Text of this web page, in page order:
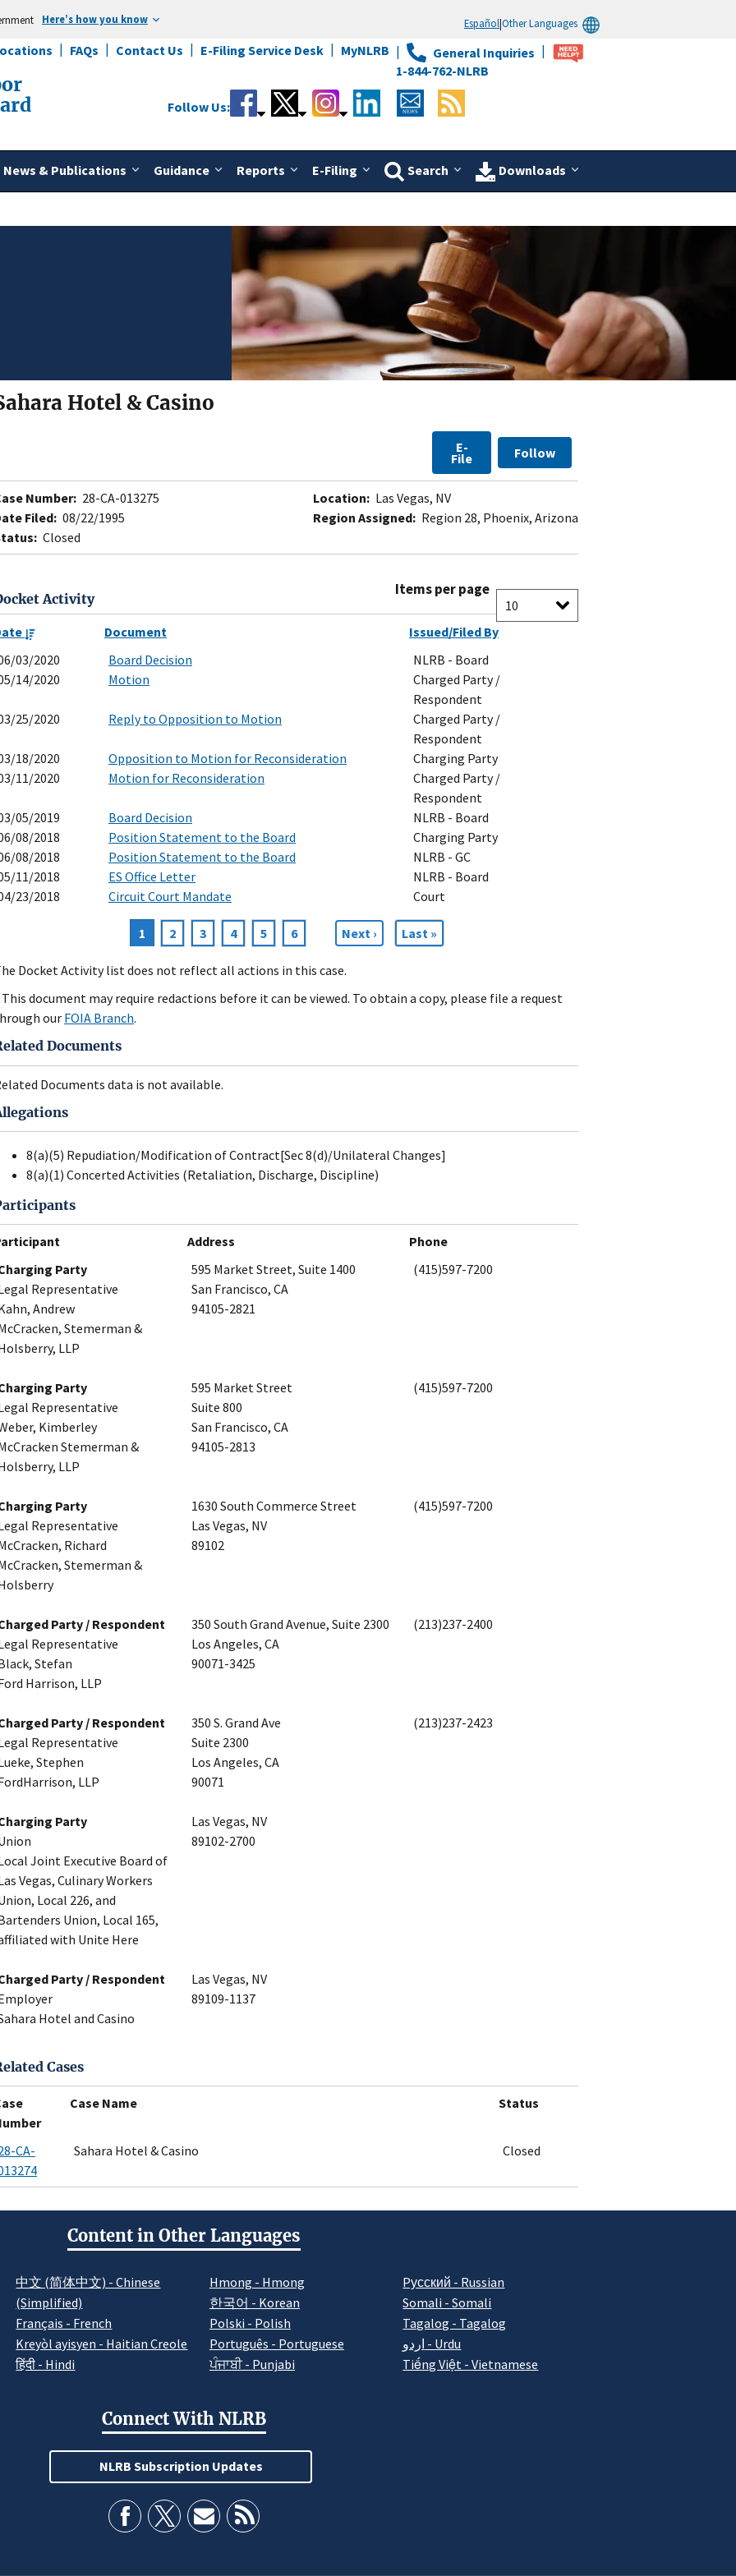
Here’s how you know Español|Other Languages
FAQs Contact Us E-Filing Service Desk MyNLRB
General Inquiries
1-844-762-NLRB
News & Publications Guidance Reports E-Filing Search Downloads
Follow Us:
Hotel & Casino
E-
File Follow
Number: 28-CA-013275
Filed: 08/22/1995
Closed
Location: Las Vegas, NV
Region Assigned: Region 28, Phoenix, Arizona
Activity
Items per page
Document
Issued/Filed By
03/2020
Board Decision
NLRB - Board
14/2020
Motion
Charged Party /
Respondent
25/2020
Reply to Opposition to Motion
Charged Party /
Respondent
18/2020
Opposition to Motion for Reconsideration
Charging Party
11/2020
Motion for Reconsideration
Charged Party /
Respondent
05/2019
Board Decision
NLRB - Board
08/2018
Position Statement to the Board
Charging Party
08/2018
Position Statement to the Board
NLRB - GC
11/2018
ES Office Letter
NLRB - Board
23/2018
Circuit Court Mandate Court
Current
page
1 Page
2 Page
3 Page
4 Page
5 Page
6
Next
page
Next ›
Last
page
Last »
Docket Activity list does not reflect all actions in this case.
document may require redactions before it can be viewed. To obtain a copy, please file a request
our FOIA Branch.
Documents
Documents data is not available.
8(a)(5) Repudiation/Modification of Contract[Sec 8(d)/Unilateral Changes]
8(a)(1) Concerted Activities (Retaliation, Discharge, Discipline)
Address
Phone
Party
Representative
Andrew
Stemerman &
LLP
595 Market Street, Suite 1400
San Francisco, CA
94105-2821
(415)597-7200
Party
Representative
Kimberley
Stemerman &
LLP
595 Market Street
Suite 800
San Francisco, CA
94105-2813
(415)597-7200
Party
Representative
Richard
Stemerman &
1630 South Commerce Street
Las Vegas, NV
89102
(415)597-7200
Party / Respondent
Representative
Stefan
Harrison, LLP
350 South Grand Avenue, Suite 2300
Los Angeles, CA
90071-3425
(213)237-2400
Party / Respondent
Representative
Stephen
LLP
350 S. Grand Ave
Suite 2300
Los Angeles, CA
90071
(213)237-2423
Party
Joint Executive Board of
Vegas, Culinary Workers
Local 226, and
Union, Local 165,
with Unite Here
Las Vegas, NV
89102-2700
Party / Respondent
Hotel and Casino
Las Vegas, NV
89109-1137
Cases
Case Name Status
CA-
Sahara Hotel & Casino Closed
Content in Other Languages
中文 (简体中文) - Chinese
(Simplified)
Français - French
Kreyòl ayisyen - Haitian Creole
हिंदी - Hindi
Hmong - Hmong
한국어 - Korean
Polski - Polish
Português - Portuguese
ਪੰਜਾਬੀ - Punjabi
Pусский - Russian
Somali - Somali
Tagalog - Tagalog
اردو - Urdu
Tiếng Việt - Vietnamese
Connect With NLRB
NLRB Subscription Updates